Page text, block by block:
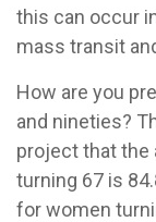
this can occur
mass transit
How are you
and nineties?
project that the
turning 67 is
for women